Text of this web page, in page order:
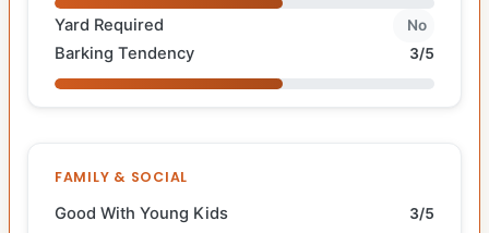
Yard Required No
Barking Tendency 3/5
FAMILY & SOCIAL
Good With Young Kids 3/5